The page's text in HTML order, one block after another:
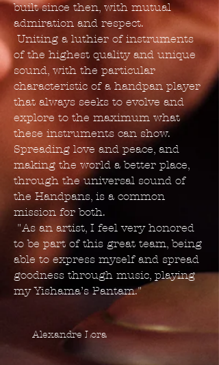
built since then, with mutual
admiration and respect.
Uniting a luthier of instruments
of the highest quality and unique
sound, with the particular
characteristic of a handpan player
that always seeks to evolve and
explore to the maximum what
these instruments can show.
Spreading love and peace, and
making the world a better place,
through the universal sound of
the Handpans, is a common
mission for both.
"As an artist, I feel very honored
to be part of this great team, being
able to express myself and spread
goodness through music, playing
my Yishama’s Pantam."
Alexandre Lora